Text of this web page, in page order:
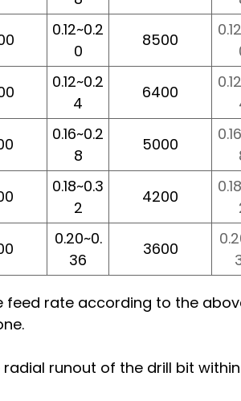
0.12~0.2
0
8500
0.12~0.2
4
6400
0.16~0.2
8
5000
0.18~0.3
2
4200
0.20~0.
36
3600
feed rate according to the
runout of the drill bit within